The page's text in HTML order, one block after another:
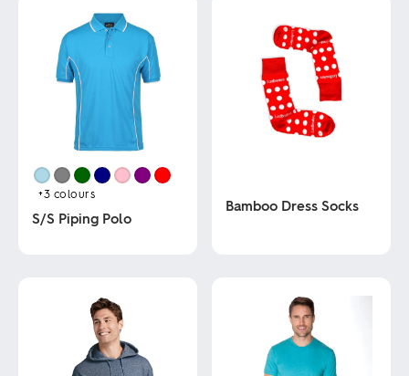
+3 colours
S/S Piping Polo
Bamboo Dress Socks